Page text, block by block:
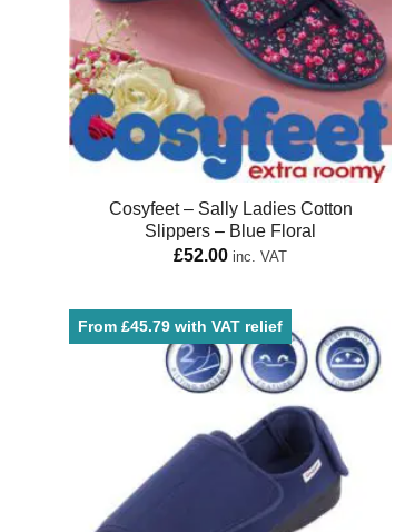
Cosyfeet – Sally Ladies Cotton
Slippers – Blue Floral
£52.00 inc. VAT
From £45.79 with VAT relief